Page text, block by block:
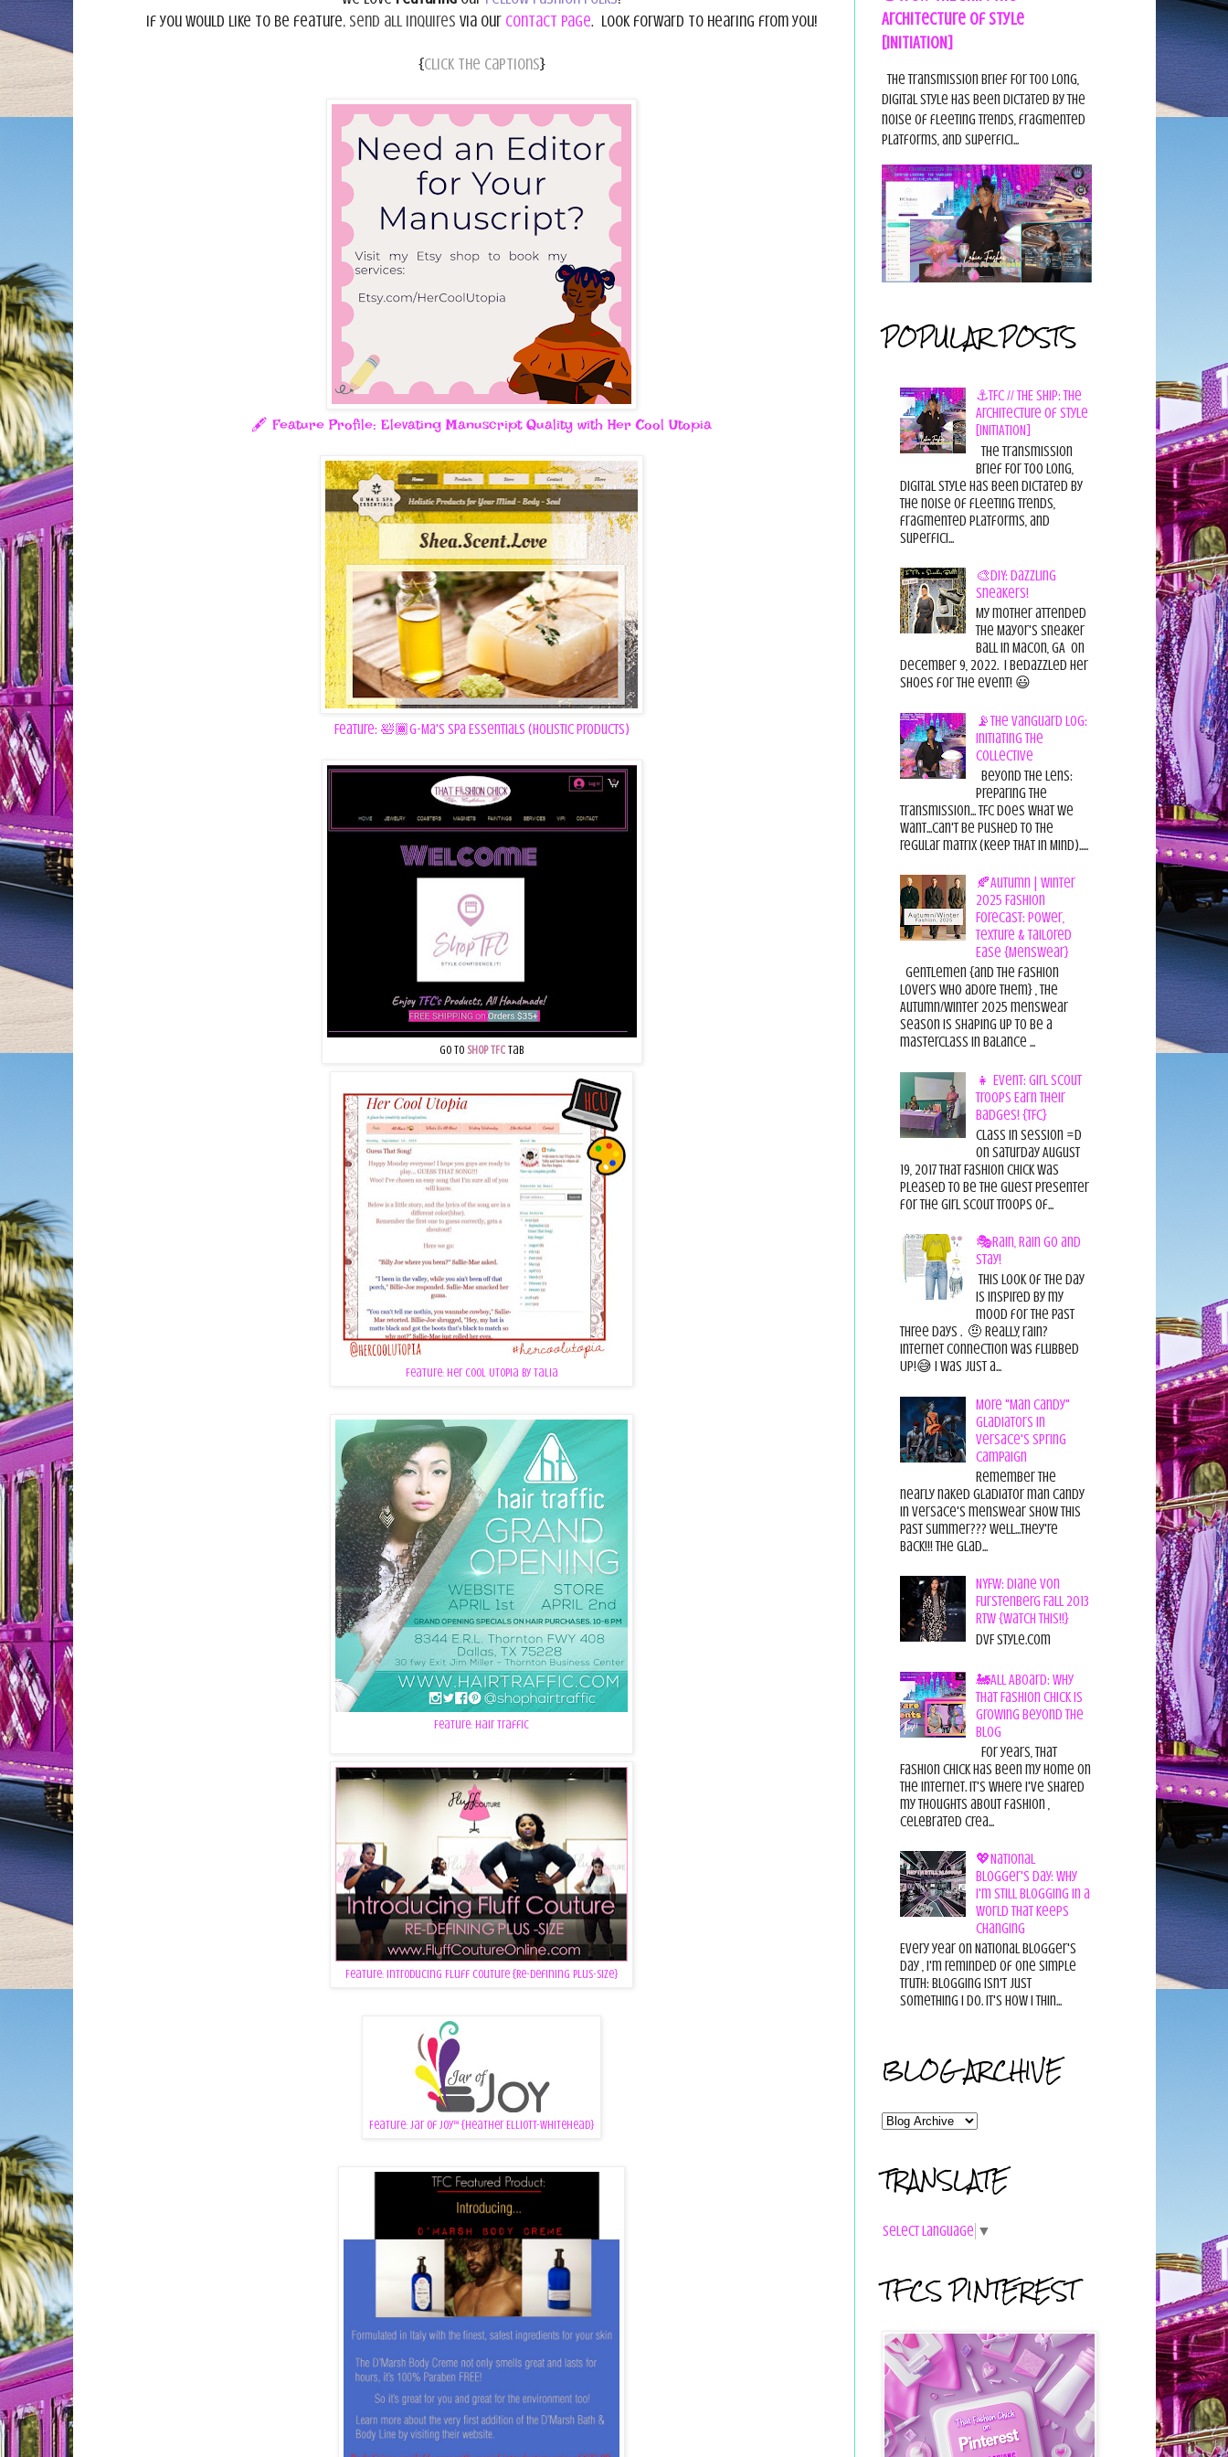
If you would like to be feature, send all inquires via our Contact Page. Look forward to hearing from you!
{Click the captions}
🖋️ Feature Profile: Elevating Manuscript Quality with Her Cool Utopia
Feature: 🛀🏾G-Ma's Spa Essentials (Holistic Products)
Go to Shop TFC Tab
Feature: Her Cool Utopia by Talia
Feature: Hair Traffic
Feature: Introducing Fluff Couture {Re-Defining Plus-Size}
Feature: Jar of Joy™ {Heather Elliott-Whitehead}
Architecture of Style
[INITIATION]
The Transmission Brief For too long,
digital style has been dictated by the
noise of fleeting trends, fragmented
platforms, and superfici...
POPULAR POSTS
⚓TFC // THE SHIP: The
Architecture of Style
[INITIATION]
The Transmission
Brief For too long,
digital style has been dictated by
the noise of fleeting trends,
fragmented platforms, and
superfici...
🎨DIY: Dazzling
Sneakers!
My mother attended
the Mayor's Sneaker
Ball in Macon, GA on
December 9, 2022. I bedazzled her
shoes for the event! 😃
📡The Vanguard Log:
Initiating the
Collective
Beyond the Lens:
Preparing the
Transmission... TFC does what we
want...can't be pushed to the
regular matrix (Keep THAT in Mind).....
🍂Autumn | Winter
2025 Fashion
Forecast: Power,
Texture & Tailored
Ease {Menswear}
Gentlemen {and the fashion
lovers who adore them} , the
Autumn/Winter 2025 menswear
season is shaping up to be a
masterclass in balance ...
👧 Event: Girl Scout
Troops Earn Their
Badges! {TFC}
Class in session =D
On Saturday August
19, 2017 That Fashion Chick was
pleased to be the guest presenter
for the Girl Scout Troops of...
🎭Rain, Rain Go and
Stay!
This look of the day
is inspired by my
mood for the past
three days . 🤨 Really, rain?
Internet connection was flubbed
UP!😅 I was just a...
More "Man Candy"
Gladiators in
Versace's Spring
Campaign
Remember the
nearly naked gladiator man candy
in Versace's menswear show this
past summer??? Well...they're
back!!! The glad...
NYFW: Diane von
Furstenberg Fall 2013
RTW {Watch This!!}
DvF Style.com
🚂All Aboard: Why
That Fashion Chick Is
Growing Beyond the
Blog
For years, That
Fashion Chick has been my home on
the internet. It's where I've shared
my thoughts about fashion ,
celebrated crea...
💖National
Blogger's Day: Why
I'm Still Blogging in a
World That Keeps
Changing
Every year on National Blogger's
Day , I'm reminded of one simple
truth: Blogging isn't just
something I do. It's how I thin...
BLOG ARCHIVE
TRANSLATE
Select Language ▼
TFCS PINTEREST